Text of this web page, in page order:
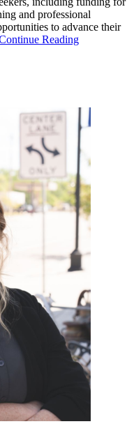
and professional
to advance their
Reading